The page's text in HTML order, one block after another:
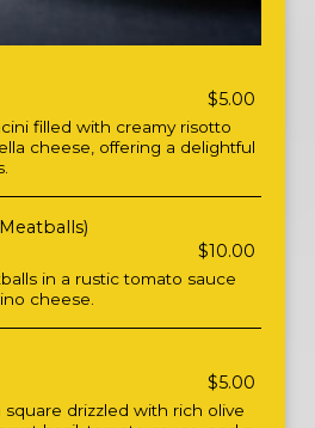
$5.00
filled with creamy risotto
cheese, offering a delightful
$10.00
in a rustic tomato sauce
cheese.
$5.00
square drizzled with rich olive